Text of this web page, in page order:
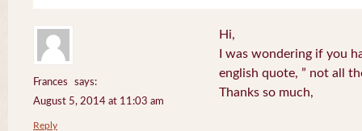
Frances
says:
August 5, 2014 at 11:03 am
Hi,
I was wondering if you
english quote, ” not all
Thanks so much,
Reply